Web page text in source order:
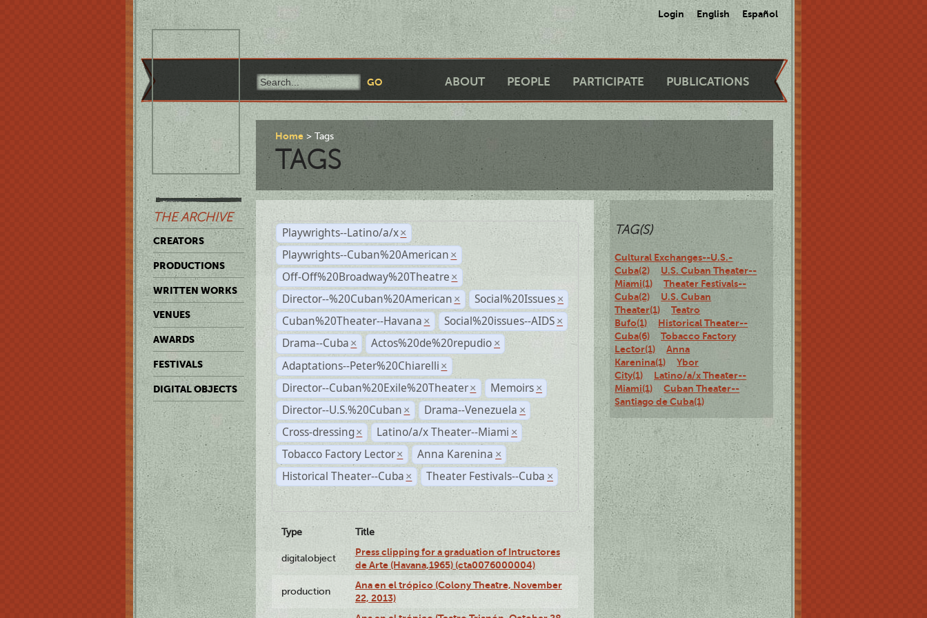
Login English Español
ABOUT PEOPLE PARTICIPATE PUBLICATIONS
THE ARCHIVE
CREATORS
PRODUCTIONS
WRITTEN WORKS
VENUES
AWARDS
FESTIVALS
DIGITAL OBJECTS
Home Tags
TAGS
Playwrights--Latino/a/x ×
Playwrights--Cuban%20American ×
Off-Off%20Broadway%20Theatre ×
Director--%20Cuban%20American × Social%20Issues ×
Cuban%20Theater--Havana × Social%20issues--AIDS ×
Drama--Cuba × Actos%20de%20repudio ×
Adaptations--Peter%20Chiarelli ×
Director--Cuban%20Exile%20Theater × Memoirs ×
Director--U.S.%20Cuban × Drama--Venezuela ×
Cross-dressing × Latino/a/x Theater--Miami ×
Tobacco Factory Lector × Anna Karenina ×
Historical Theater--Cuba × Theater Festivals--Cuba ×
Type Title
digitalobject
Press clipping for a graduation of Intructores
de Arte (Havana,1965) (cta0076000004)
production
Ana en el trópico (Colony Theatre, November
22, 2013)
TAG(S)
Cultural Exchanges--U.S.-
Cuba(2)
U.S. Cuban Theater--
Miami(1)
Theater Festivals--
Cuba(2)
U.S. Cuban
Theater(1)
Teatro
Bufo(1)
Historical Theater--
Cuba(6)
Tobacco Factory
Lector(1)
Anna
Karenina(1)
Ybor
City(1)
Latino/a/x Theater--
Miami(1)
Cuban Theater--
Santiago de Cuba(1)